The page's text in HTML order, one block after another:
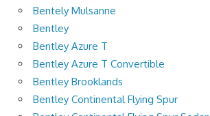
Bentely Mulsanne
Bentley
Bentley Azure T
Bentley Azure T Convertible
Bentley Brooklands
Bentley Continental Flying Spur